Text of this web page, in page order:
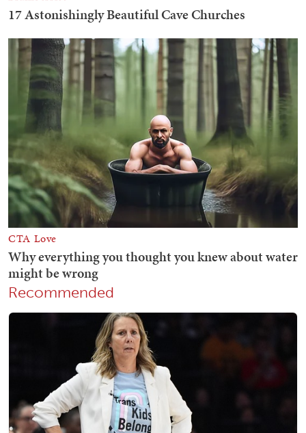
Recommended